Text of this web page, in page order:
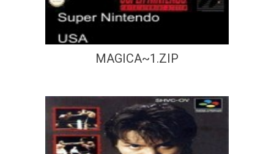
MAGICA~1.ZIP